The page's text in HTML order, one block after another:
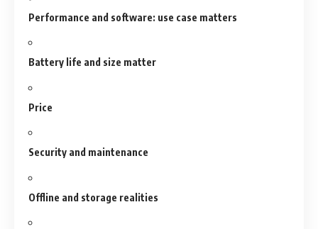
Performance and software: use case matters
Battery life and size matter
Price
Security and maintenance
Offline and storage realities